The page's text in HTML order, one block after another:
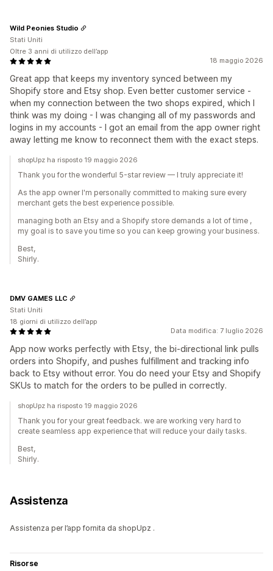
18 maggio 2026
Great app that keeps my inventory synced between my
Shopify store and Etsy shop. Even better customer service -
when my connection between the two shops expired, which I
think was my doing - I was changing all of my passwords and
logins in my accounts - I got an email from the app owner right
away letting me know to reconnect them with the exact steps.
Wild Peonies Studio
Stati Uniti
Oltre 3 anni di utilizzo dell’app
shopUpz ha risposto 19 maggio 2026
Thank you for the wonderful 5-star review — I truly appreciate it!
As the app owner I'm personally committed to making sure every
merchant gets the best experience possible.
managing both an Etsy and a Shopify store demands a lot of time ,
my goal is to save you time so you can keep growing your business.
Best,
Shirly.
Data modifica: 7 luglio 2026
App now works perfectly with Etsy, the bi-directional link pulls
orders into Shopify, and pushes fulfillment and tracking info
back to Etsy without error. You do need your Etsy and Shopify
SKUs to match for the orders to be pulled in correctly.
DMV GAMES LLC
Stati Uniti
18 giorni di utilizzo dell’app
shopUpz ha risposto 19 maggio 2026
Thank you for your great feedback. we are working very hard to
create seamless app experience that will reduce your daily tasks.
Best,
Shirly.
Assistenza
Assistenza per l’app fornita da shopUpz .
Risorse